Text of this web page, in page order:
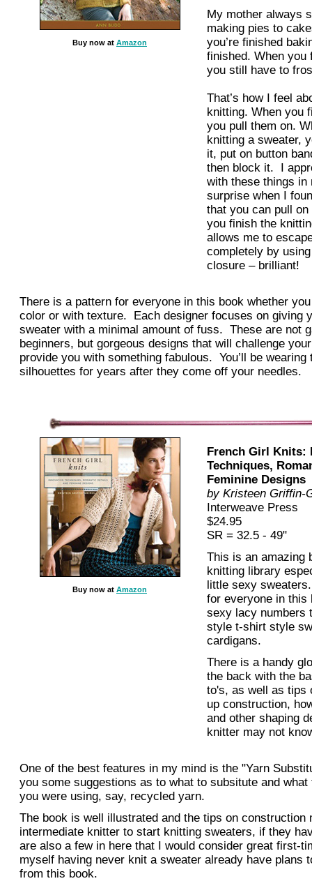
Buy now at Amazon
My mother always
making pies to
you’re finished
finished. When you
you still have to
That’s how I feel
knitting. When you
you pull them on.
knitting a sweater,
it, put on button
then block it. I
with these things in
surprise when I
that you can pull
you finish the
allows me to
completely by
closure – brilliant!
There is a pattern for everyone in this book whether
color or with texture. Each designer focuses on giving
sweater with a minimal amount of fuss. These are not
beginners, but gorgeous designs that will challenge
provide you with something fabulous. You’ll be
silhouettes for years after they come off your needles.
Buy now at Amazon
French Girl Knits:
Techniques,
Feminine Designs
by Kristeen Griffin-
Interweave Press
$24.95
SR = 32.5 - 49"
This is an amazing
knitting library
little sexy
for everyone in this
sexy lacy numbers
style t-shirt style
cardigans.
There is a handy
the back with the
to's, as well as tips
up construction,
and other shaping
knitter may not
One of the best features in my mind is the "Yarn
you some suggestions as to what to subsitute and
you were using, say, recycled yarn.
The book is well illustrated and the tips on construction
intermediate knitter to start knitting sweaters, if they
are also a few in here that I would consider great first-
myself having never knit a sweater already have plans
from this book.